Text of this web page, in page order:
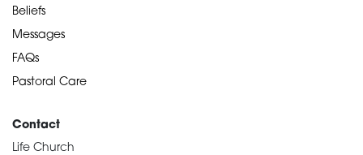
Beliefs
Messages
FAQs
Pastoral Care
Contact
Life Church